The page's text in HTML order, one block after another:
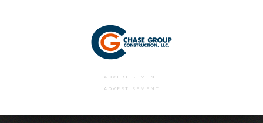
ADVERTISEMENT
ADVERTISEMENT